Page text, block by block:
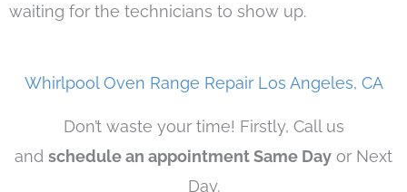
waiting for the technicians to show up.
Whirlpool Oven Range Repair Los Angeles, CA
Don’t waste your time! Firstly, Call us
and schedule an appointment Same Day or Next
Day.